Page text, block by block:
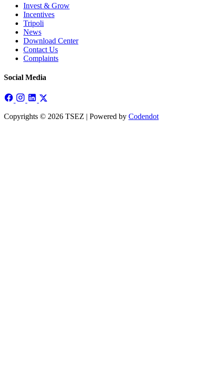
Invest & Grow
Incentives
Tripoli
News
Download Center
Contact Us
Complaints
Social Media
Copyrights © 2026 TSEZ | Powered by Codendot